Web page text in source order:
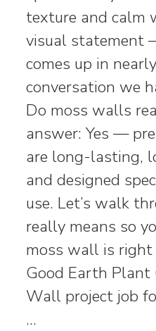
texture and calm
visual statement
comes up in
conversation we
Do moss walls
answer: Yes —
are long-lasting,
and designed
use. Let’s walk
really means so
moss wall is right
Good Earth Plant
Wall project job
…